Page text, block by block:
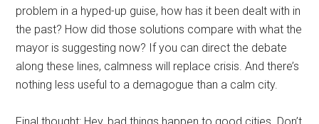
problem in a hyped-up guise, how has it been dealt with in
the past? How did those solutions compare with what the
mayor is suggesting now? If you can direct the debate
along these lines, calmness will replace crisis. And there’s
nothing less useful to a demagogue than a calm city.